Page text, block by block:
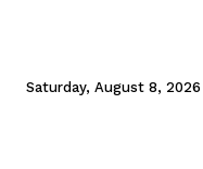
Saturday, August 8, 2026